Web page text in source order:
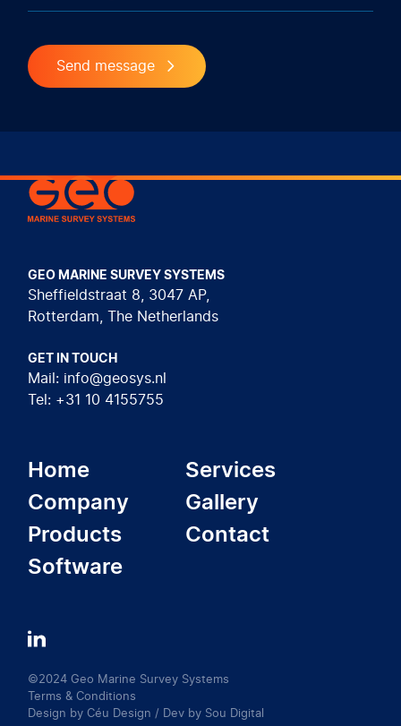
Send message
GEO MARINE SURVEY SYSTEMS
Sheffieldstraat 8, 3047 AP,
Rotterdam, The Netherlands
GET IN TOUCH
Mail: info@geosys.nl
Tel: +31 10 4155755
Home
Company
Products
Software
Services
Gallery
Contact
LinkedIn
©2024 Geo Marine Survey Systems
Terms & Conditions
Design by Céu Design / Dev by Sou Digital